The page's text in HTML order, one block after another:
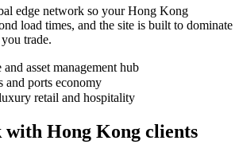
edge network so yourHong Kong
load times, and the site is built to dominate
trade.
asset management hub
and ports economy
retail and hospitality
with Hong Kong clients